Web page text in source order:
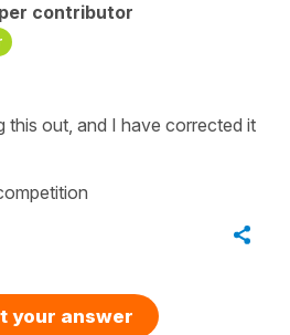
contributor
this out, and I have corrected it
your answer